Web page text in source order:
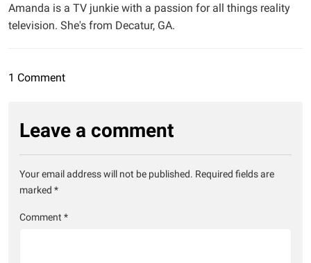
Amanda is a TV junkie with a passion for all things reality
television. She's from Decatur, GA.
1 Comment
Leave a comment
Your email address will not be published. Required fields are
marked *
Comment *